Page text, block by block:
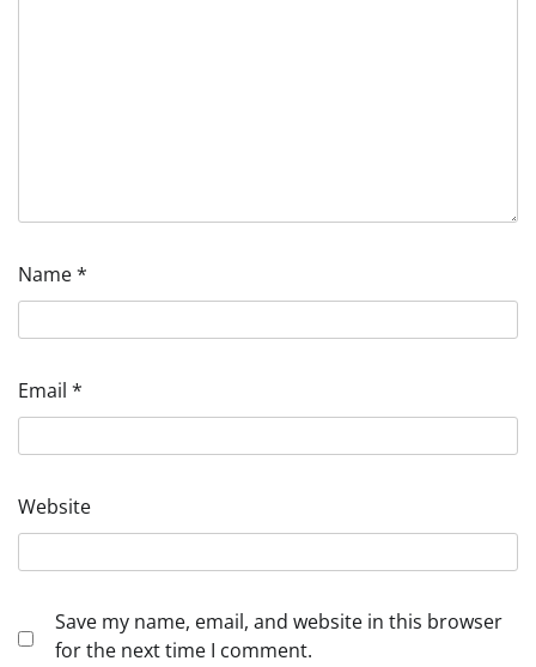
Name*
Email *
Website
Save my name, email, and website in this browser
for the next time I comment.